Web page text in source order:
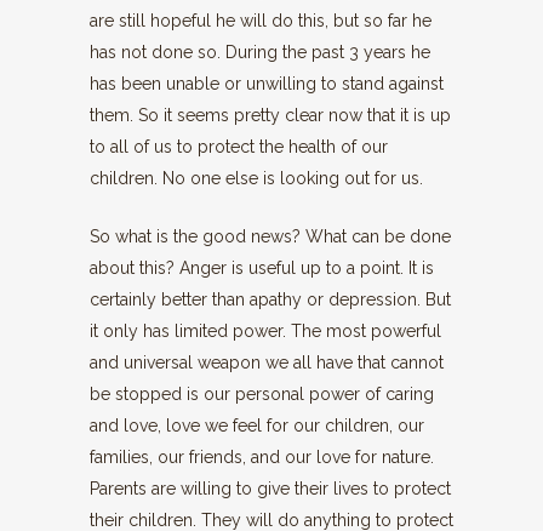
are still hopeful he will do this, but so far he
has not done so. During the past 3 years he
has been unable or unwilling to stand against
them. So it seems pretty clear now that it is up
to all of us to protect the health of our
children. No one else is looking out for us.
So what is the good news? What can be done
about this? Anger is useful up to a point. It is
certainly better than apathy or depression. But
it only has limited power. The most powerful
and universal weapon we all have that cannot
be stopped is our personal power of caring
and love, love we feel for our children, our
families, our friends, and our love for nature.
Parents are willing to give their lives to protect
their children. They will do anything to protect